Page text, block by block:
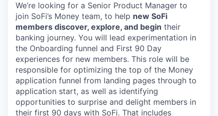
We’re looking for a Senior Product Manager to
join SoFi’s Money team, to help new SoFi
members discover, explore, and begin their
banking journey. You will lead experimentation in
the Onboarding funnel and First 90 Day
experiences for new members. This role will be
responsible for optimizing the top of the Money
application funnel from landing pages through to
application start, as well as identifying
opportunities to surprise and delight members in
their first 90 days with SoFi. That includes